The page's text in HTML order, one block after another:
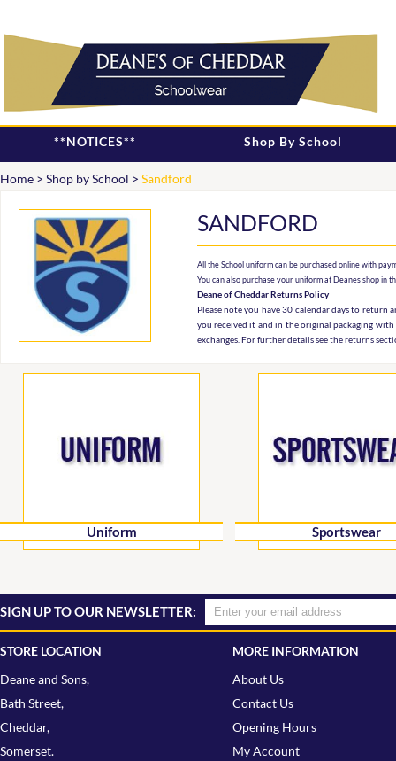
**NOTICES** Shop By School
Home > Shop by School > Sandford
SANDFORD
All the School uniform can be purchased online with
You can also purchase your uniform at Deanes shop in
Deane of Cheddar Returns Policy
Please note you have 30 calendar days to
you received it and in the original packaging
exchanges. For further details see the returns
Uniform Sportswear
SIGN UP TO OUR NEWSLETTER:
STORE LOCATION
Deane and Sons,
Bath Street,
Cheddar,
Somerset.
MORE INFORMATION
About Us
Contact Us
Opening Hours
My Account